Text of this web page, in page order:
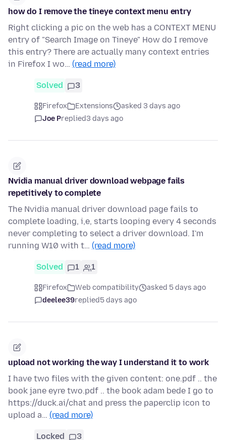
how do I remove the tineye context menu entry
Right clicking a pic on the web has a CONTEXT MENU
entry of "Search Image on Tineye" How do I remove
this entry? There are actually many context entries
in Firefox I wo… (read more)
Solved 3
Firefox Extensions
asked 3 days ago
Joe Preplied3 days ago
Nvidia manual driver download webpage fails
repetitively to complete
The Nvidia manual driver download page fails to
complete loading, i,e, starts looping every 4 seconds
never completing to select a driver download. I'm
running W10 with t… (read more)
Solved 1 1
Firefox Web compatibility
asked 5 days ago
deelee39replied5 days ago
upload not working the way I understand it to work
I have two files with the given content: one.pdf .. the
book jane eyre two.pdf .. the book adam bede I go to
https://duck.ai/chat and press the paperclip icon to
upload a… (read more)
Locked 3